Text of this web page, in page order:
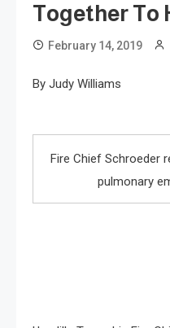
Together To
February 14, 2019
By Judy Williams
Fire Chief Schroeder
pulmonary